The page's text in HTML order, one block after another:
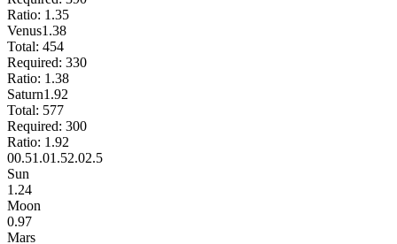
Ratio: 1.35
Venus1.38
Total: 454
Required: 330
Ratio: 1.38
Saturn1.92
Total: 577
Required: 300
Ratio: 1.92
00.51.01.52.02.5
Sun
1.24
Moon
0.97
Mars